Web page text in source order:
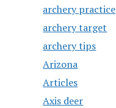
archery practice
archery target
archery tips
Arizona
Articles
Axis deer